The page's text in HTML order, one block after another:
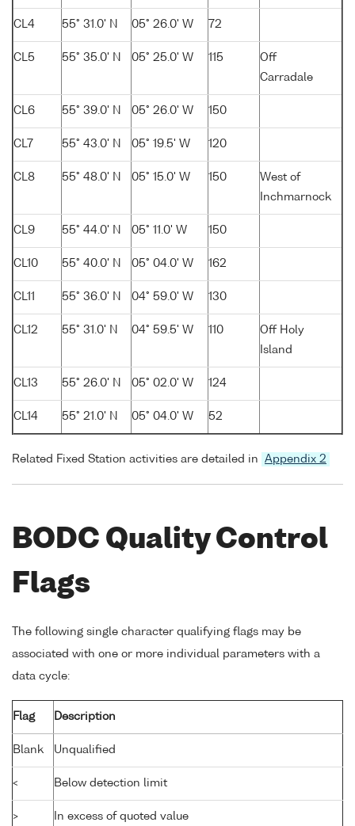
CL4 55° 31.0' N 05° 26.0' W 72
CL5 55° 35.0' N 05° 25.0' W 115
Off
Carradale
CL6 55° 39.0' N 05° 26.0' W 150
CL7 55° 43.0' N 05° 19.5' W 120
CL8 55° 48.0' N 05° 15.0' W 150
West of
Inchmarnock
CL9 55° 44.0' N 05° 11.0' W 150
CL10 55° 40.0' N 05° 04.0' W 162
CL11 55° 36.0' N 04° 59.0' W 130
CL12 55° 31.0' N 04° 59.5' W 110
Off Holy
Island
CL13 55° 26.0' N 05° 02.0' W 124
CL14 55° 21.0' N 05° 04.0' W 52
Related Fixed Station activities are detailed in Appendix 2
BODC Quality Control
Flags
The following single character qualifying flags may be
associated with one or more individual parameters with a
data cycle:
Flag Description
Blank Unqualified
< Below detection limit
> In excess of quoted value